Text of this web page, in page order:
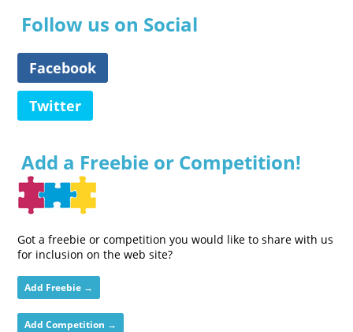
Follow us on Social
Facebook
Twitter
Add a Freebie or Competition!
Got a freebie or competition you would like to share with us
for inclusion on the web site?
Add Freebie →
Add Competition →